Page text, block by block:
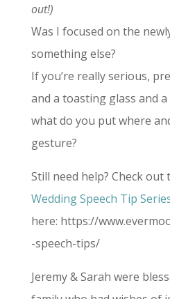
out!)
Was I focused on the
something else?
If you’re really serious,
and a toasting glass and
what do you put where
gesture?
Still need help? Check
Wedding Speech Tip
here: https://
-speech-tips/
Jeremy & Sarah were